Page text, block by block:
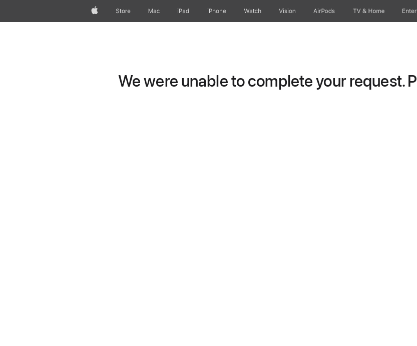
AppleStore Mac iPad iPhone Watch Vision AirPods TV & Home
We were unable to complete your request.